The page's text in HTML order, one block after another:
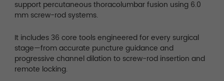
support percutaneous thoracolumbar fusion using 6.0
mm screw-rod systems.
It includes 36 core tools engineered for every surgical
stage—from accurate puncture guidance and
progressive channel dilation to screw-rod insertion and
remote locking.